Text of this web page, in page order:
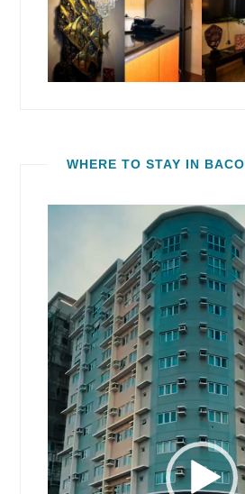
WHERE TO STAY IN